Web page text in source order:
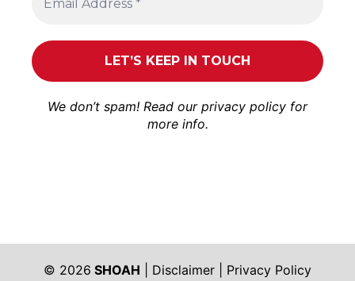
We don’t spam! Read our privacy policy for
more info.
© 2026 SHOAH Disclaimer Privacy Policy